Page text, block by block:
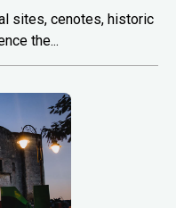
sites, cenotes, historic
the...